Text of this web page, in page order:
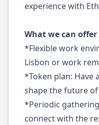
experience with
What we can offer
*Flexible work
Lisbon or work
*Token plan: Have
shape the future of
*Periodic
connect with the